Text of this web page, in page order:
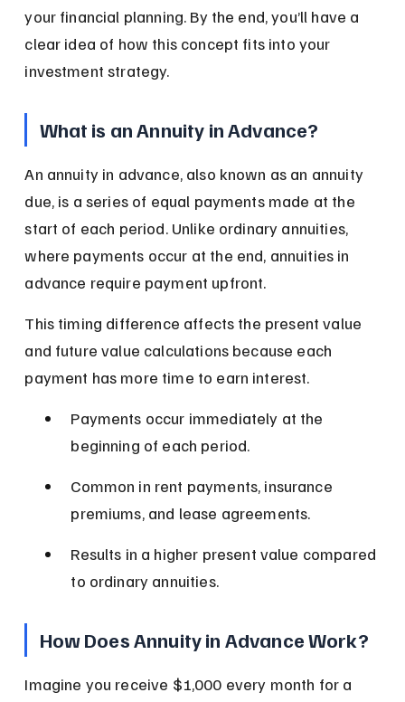
your financial planning. By the end, you’ll have a
clear idea of how this concept fits into your
investment strategy.
What is an Annuity in Advance?
An annuity in advance, also known as an annuity
due, is a series of equal payments made at the
start of each period. Unlike ordinary annuities,
where payments occur at the end, annuities in
advance require payment upfront.
This timing difference affects the present value
and future value calculations because each
payment has more time to earn interest.
Payments occur immediately at the
beginning of each period.
Common in rent payments, insurance
premiums, and lease agreements.
Results in a higher present value compared
to ordinary annuities.
How Does Annuity in Advance Work?
Imagine you receive $1,000 every month for a